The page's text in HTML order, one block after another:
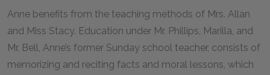
Anne benefits from the teaching methods of Mrs. Allan
and Miss Stacy. Education under Mr. Phillips, Marilla, and
Mr. Bell, Anne’s former Sunday school teacher, consists of
memorizing and reciting facts and moral lessons, which